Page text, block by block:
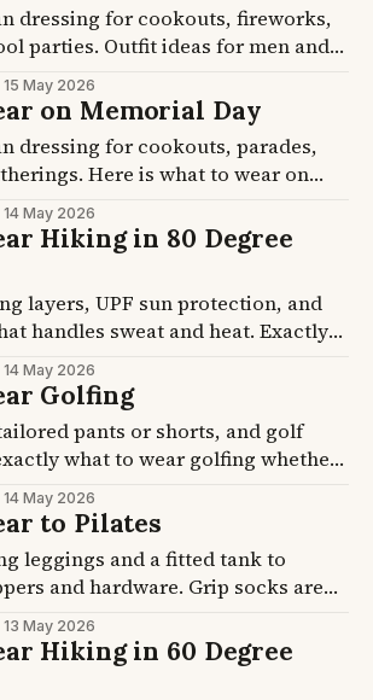
dressing for cookouts, fireworks,
parties. Outfit ideas for men and
85 degree afternoons and cool
15 May 2026
on Memorial Day
dressing for cookouts, parades,
Here is what to wear on
cool morning ceremonies and
BBQs.
14 May 2026
Hiking in 80 Degree
layers, UPF sun protection, and
handles sweat and heat. Exactly
in 80 degree weather without
14 May 2026
Golfing
pants or shorts, and golf
what to wear golfing whether
or figuring out the dress code at
14 May 2026
to Pilates
leggings and a fitted tank to
and hardware. Grip socks are
reformer studios.
13 May 2026
Hiking in 60 Degree